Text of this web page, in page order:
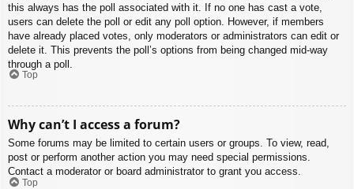
this always has the poll associated with it. If no one has cast a vote,
users can delete the poll or edit any poll option. However, if members
have already placed votes, only moderators or administrators can edit or
delete it. This prevents the poll’s options from being changed mid-way
through a poll.
Top
Why can’t I access a forum?
Some forums may be limited to certain users or groups. To view, read,
post or perform another action you may need special permissions.
Contact a moderator or board administrator to grant you access.
Top